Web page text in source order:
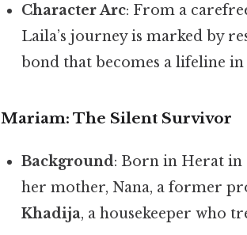
Character Arc: From a
Laila’s journey is marked by
bond that becomes a lifeline
Mariam: The Silent Survivor
Background: Born in Herat in
her mother, Nana, a former
Khadija, a housekeeper who